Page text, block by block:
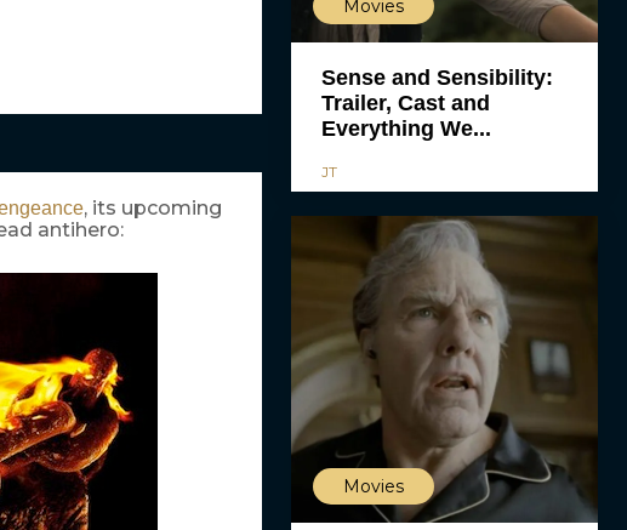
, its upcoming
antihero:
Movies
Sense and Sensibility:
Trailer, Cast and
Everything We...
JT
Movies